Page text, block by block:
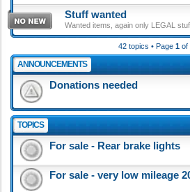
Stuff wanted
Wanted items, again only LEGAL
42 topics • Page 1of
ANNOUNCEMENTS
Donations needed
TOPICS
For sale - Rear brake lights
For sale - very low mileage